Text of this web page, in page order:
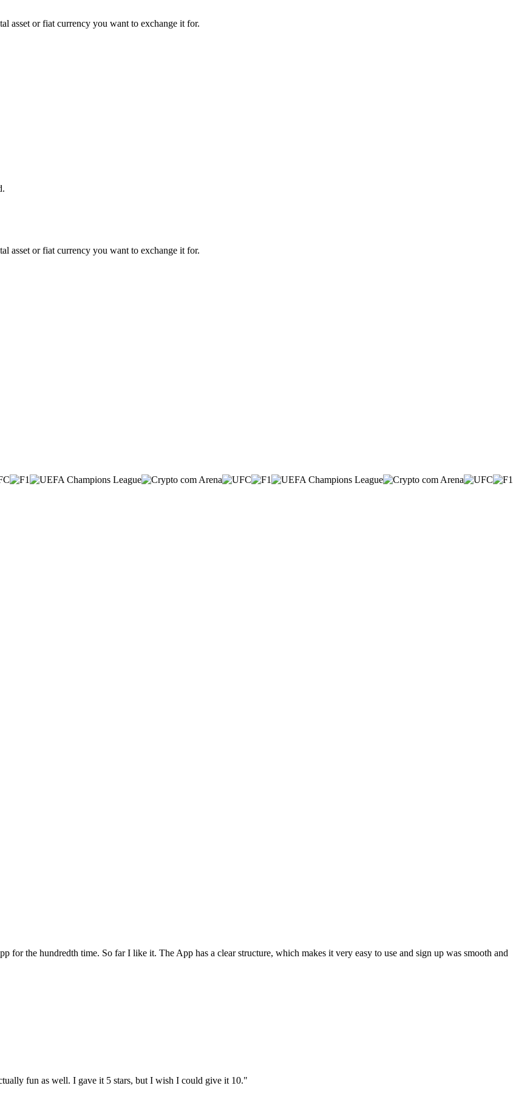
asset or fiat currency you want to exchange it for.
asset or fiat currency you want to exchange it for.
the hundredth time. So far I like it. The App has a clear structure, which makes it very easy to use and sign up was smooth and
fun as well. I gave it 5 stars, but I wish I could give it 10."